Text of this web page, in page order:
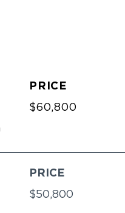
PRICE
$60,800
PRICE
$50,800